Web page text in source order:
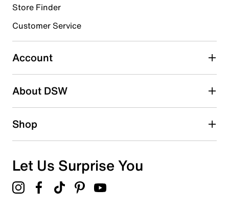
Select to rate the item with 4 stars. This action will open
Select to rate the item with 5 stars. This action will open
submission form.
Be the first to write a review
Store Finder
Customer Service
Account
About DSW
Shop
Let Us Surprise You